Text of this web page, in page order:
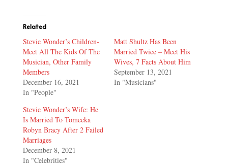
Related
Stevie Wonder’s Children-
Meet All The Kids Of The
Musician, Other Family
Members
December 16, 2021
In "People"
Matt Shultz Has Been
Married Twice – Meet His
Wives, 7 Facts About Him
September 13, 2021
In "Musicians"
Stevie Wonder’s Wife: He
Is Married To Tomeeka
Robyn Bracy After 2 Failed
Marriages
December 8, 2021
In "Celebrities"